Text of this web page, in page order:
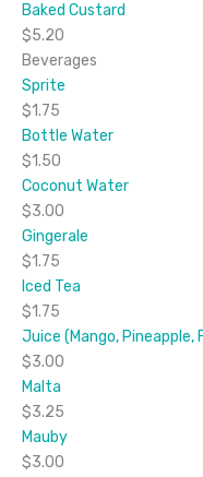
Baked Custard
$5.20
Beverages
Sprite
$1.75
Bottle Water
$1.50
Coconut Water
$3.00
Gingerale
$1.75
Iced Tea
$1.75
Juice (Mango,
$3.00
Malta
$3.25
Mauby
$3.00